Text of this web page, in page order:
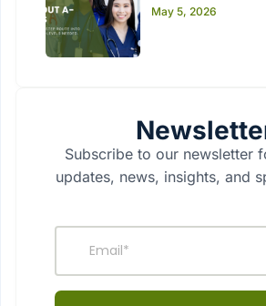
May 5, 2026
Subscribe to our newsletter
updates, news, insights, and